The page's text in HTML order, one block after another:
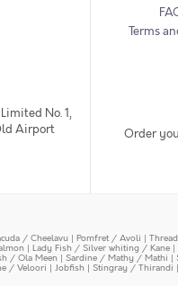
No. 1,
Airport
Terms
Order
/ Cheelavu | Pomfret / Avoli |
| Lady Fish / Silver whiting / Kane |
/ Ola Meen | Sardine / Mathy / Mathi |
/ Veloori | Jobfish | Stingray / Thirandi |